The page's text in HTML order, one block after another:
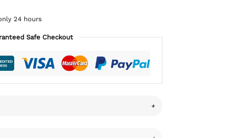
24 hours
Safe Checkout
+